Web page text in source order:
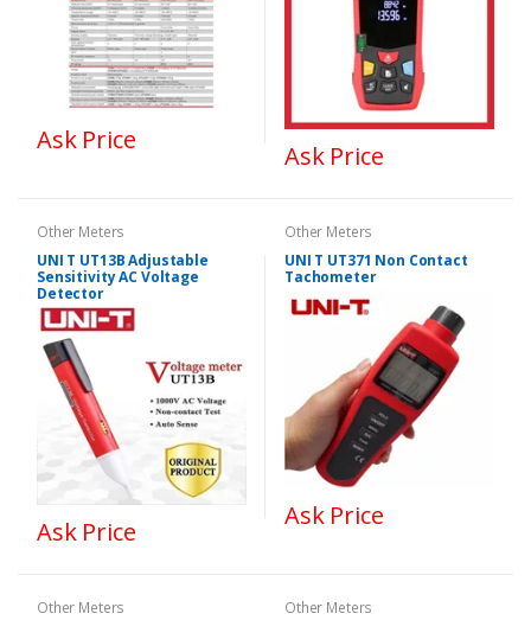
Ask Price
Ask Price
Other Meters
UNI T UT13B Adjustable
Sensitivity AC Voltage
Detector
Ask Price
Other Meters
UNI T UT371 Non Contact
Tachometer
Ask Price
Other Meters
Other Meters